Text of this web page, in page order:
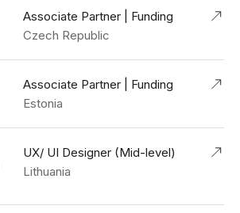
Associate Partner | Funding
Czech Republic
Associate Partner | Funding
Estonia
UX/ UI Designer (Mid-level)
Lithuania